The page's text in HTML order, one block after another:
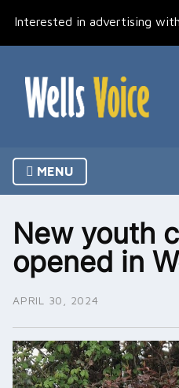
Interested in advertising
MENU
New youth
opened in
APRIL 30, 2024